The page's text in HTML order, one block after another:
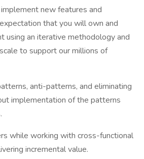
new features and
that you will own and
using an iterative methodology and
to support our millions of
anti-patterns, and eliminating
implementation of the patterns
while working with cross-functional
incremental value.